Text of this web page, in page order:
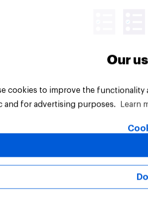
PLC. All Rights Reserved.
Our
cookies to improve the
and for advertising purposes.
Learn